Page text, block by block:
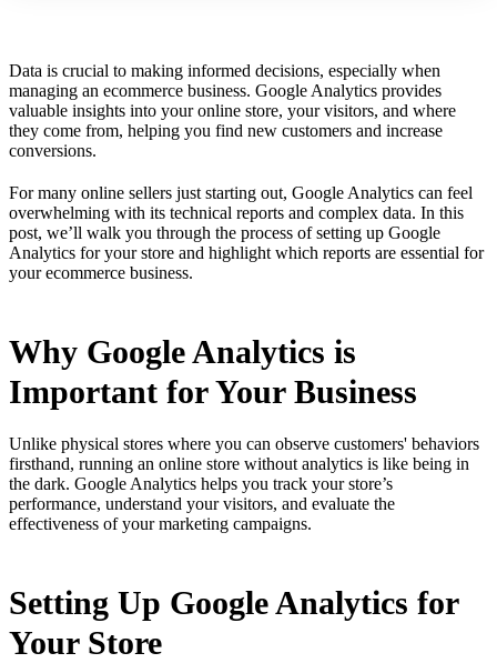
Data is crucial to making informed decisions, especially when
managing an ecommerce business. Google Analytics provides
valuable insights into your online store, your visitors, and where
they come from, helping you find new customers and increase
conversions.
For many online sellers just starting out, Google Analytics can feel
overwhelming with its technical reports and complex data. In this
post, we’ll walk you through the process of setting up Google
Analytics for your store and highlight which reports are essential for
your ecommerce business.
Why Google Analytics is
Important for Your Business
Unlike physical stores where you can observe customers' behaviors
firsthand, running an online store without analytics is like being in
the dark. Google Analytics helps you track your store’s
performance, understand your visitors, and evaluate the
effectiveness of your marketing campaigns.
Setting Up Google Analytics for
Your Store